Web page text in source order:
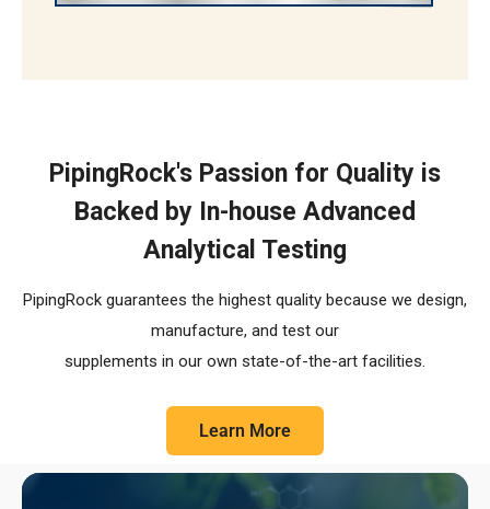
PipingRock's Passion for Quality is
Backed by In-house Advanced
Analytical Testing
PipingRock guarantees the highest quality because we design,
manufacture, and test our
supplements in our own state-of-the-art facilities.
Learn More